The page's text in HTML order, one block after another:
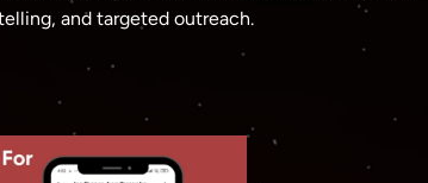
and targeted outreach.